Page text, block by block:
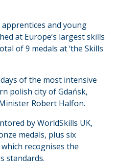
and young
at Europe’s largest skills
of 9 medals at ‘the Skills
of the most intensive
polish city of Gdańsk,
Robert Halfon.
by WorldSkills UK,
medals, plus six
recognises the
standards.